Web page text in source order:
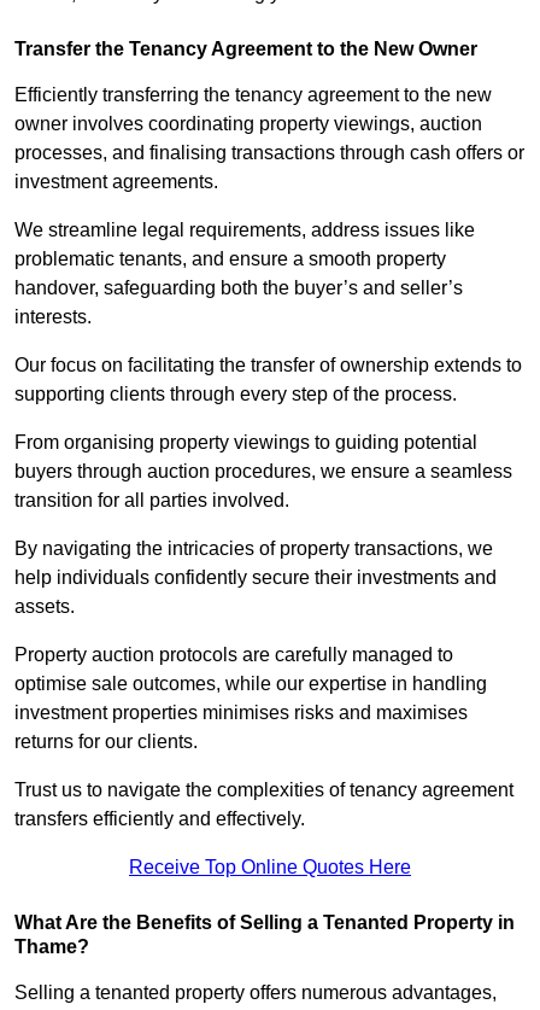
Transfer the Tenancy Agreement to the New Owner
Efficiently transferring the tenancy agreement to the new
owner involves coordinating property viewings, auction
processes, and finalising transactions through cash offers or
investment agreements.
We streamline legal requirements, address issues like
problematic tenants, and ensure a smooth property
handover, safeguarding both the buyer’s and seller’s
interests.
Our focus on facilitating the transfer of ownership extends to
supporting clients through every step of the process.
From organising property viewings to guiding potential
buyers through auction procedures, we ensure a seamless
transition for all parties involved.
By navigating the intricacies of property transactions, we
help individuals confidently secure their investments and
assets.
Property auction protocols are carefully managed to
optimise sale outcomes, while our expertise in handling
investment properties minimises risks and maximises
returns for our clients.
Trust us to navigate the complexities of tenancy agreement
transfers efficiently and effectively.
Receive Top Online Quotes Here
What Are the Benefits of Selling a Tenanted Property in
Thame?
Selling a tenanted property offers numerous advantages,